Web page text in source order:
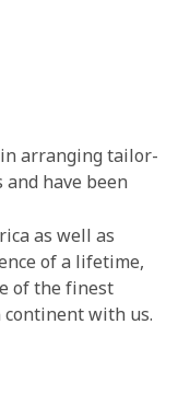
arranging tailor-
have been
as well as
of a lifetime,
of the finest
with us.